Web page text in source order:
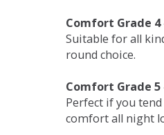
Comfort Grade 4
Suitable for all
round choice.
Comfort Grade
Perfect if you
comfort all night